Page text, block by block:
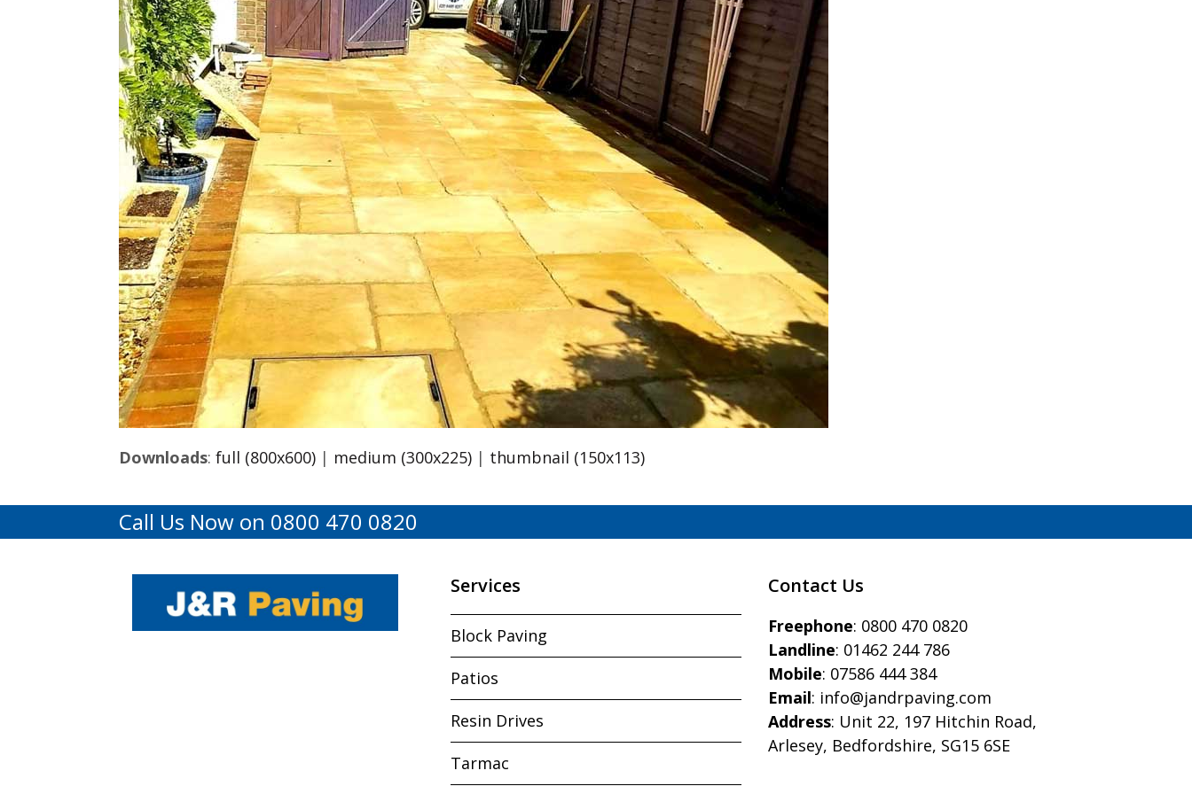
Downloads:full (800x600) | medium (300x225) | thumbnail (150x113)
Call Us Now on 0800 470 0820
Services
Block Paving
Patios
Resin Drives
Tarmac
Contact Us
Freephone: 0800 470 0820
Landline: 01462 244 786
Mobile: 07586 444 384
Email: info@jandrpaving.com
Address: Unit 22, 197 Hitchin Road,
Arlesey, Bedfordshire, SG15 6SE